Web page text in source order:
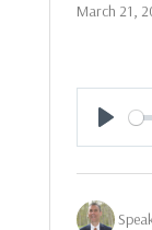
March 21,
Play